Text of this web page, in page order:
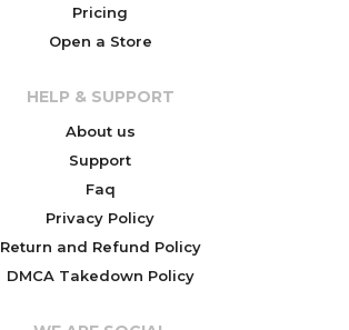
Pricing
Open a Store
HELP & SUPPORT
About us
Support
Faq
Privacy Policy
Return and Refund Policy
DMCA Takedown Policy